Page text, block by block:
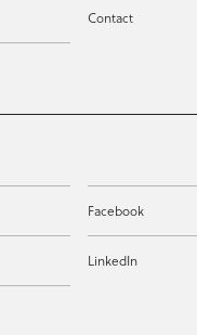
Contact
Facebook
LinkedIn